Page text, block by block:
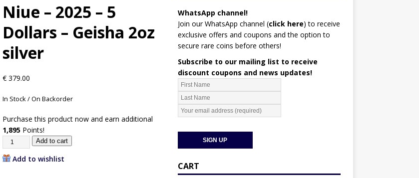
Niue – 2025 – 5
Dollars – Geisha 2oz
silver
€379.00
In Stock / On Backorder
Purchase this product now and earn additional
1,895Points!
Add to cart
Add to wishlist
WhatsApp channel!
Join our WhatsApp channel (click here) to receive
exclusive offers and coupons and the option to
secure rare coins before others!
Subscribe to our mailing list to receive
discount coupons and news updates!
CART